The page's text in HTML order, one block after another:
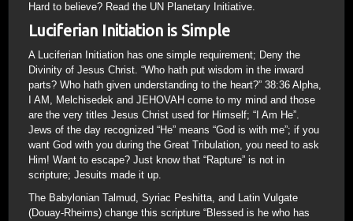
Hard to believe? Read the UN Planetary Initiative.
Luciferian Initiation is Simple
A Luciferian Initiation has one simple requirement; Deny the
Divinity of Jesus Christ. “Who hath put wisdom in the inward
parts? Who hath given understanding to the heart?” 38:36 Alpha,
I AM, Melchisedek and JEHOVAH come to my mind and those
are the very titles Jesus Christ used for Himself; “I Am He”.
Jews of the day recognized “He” means “God is with me”; if you
want God with you during the Great Tribulation, you need to ask
Him! Want to escape? Just know that “Rapture” is not in
scripture; Jesuits made it up.
The Babylonian Talmud, Syriac Peshitta, and Latin Vulgate
(Douay-Rheims) change this scripture “Blessed is he who has